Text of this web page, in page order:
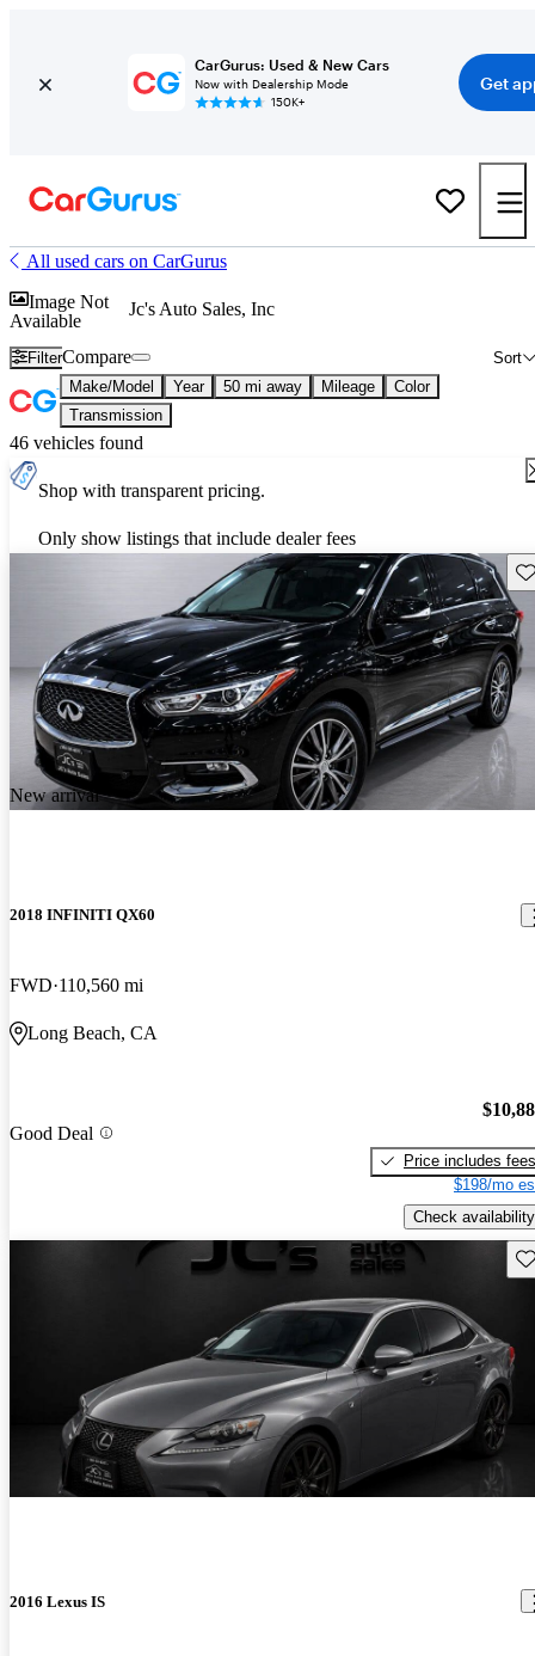
CarGurus: Used & New Cars
Now with Dealership Mode
150K+
Get
All used cars on CarGurus
Image Not
Available
Jc's Auto Sales, Inc
Filter Sort
Compare
Make/Model Year 50 mi away Mileage
Color
Transmission
46 vehicles found
Shop with transparent pricing.
Only show listings that include dealer fees
New arrival
2018 INFINITI QX60
FWD 110,560 mi
Long Beach, CA
Good Deal
Price includes fees
$198/mo
Check availability
2016 Lexus IS